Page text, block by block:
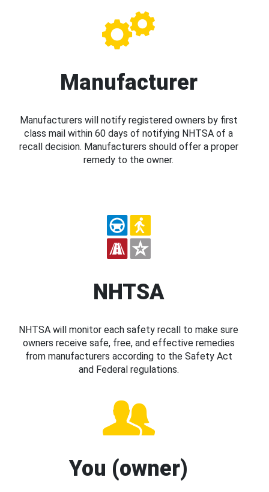
Manufacturer
Manufacturers will notify registered owners by first
class mail within 60 days of notifying NHTSA of a
recall decision. Manufacturers should offer a proper
remedy to the owner.
NHTSA
NHTSA will monitor each safety recall to make sure
owners receive safe, free, and effective remedies
from manufacturers according to the Safety Act
and Federal regulations.
You (owner)